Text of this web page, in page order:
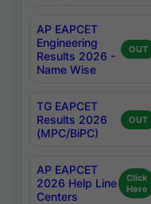
AP EAPCET
Engineering
Results 2026 -
Name Wise
OUT
TG EAPCET
Results 2026
(MPC/BiPC)
OUT
AP EAPCET
2026 Help Line
Centers
Click
Here